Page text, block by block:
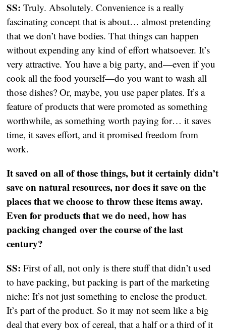
SS:Truly. Absolutely. Convenience is a really
fascinating concept that is about… almost pretending
that we don’t have bodies. That things can happen
without expending any kind of effort whatsoever. It’s
very attractive. You have a big party, and—even if you
cook all the food yourself—do you want to wash all
those dishes? Or, maybe, you use paper plates. It’s a
feature of products that were promoted as something
worthwhile, as something worth paying for… it saves
time, it saves effort, and it promised freedom from
work.
It saved on all of those things, but it certainly didn’t
save on natural resources, nor does it save on the
places that we choose to throw these items away.
Even for products that we do need, how has
packing changed over the course of the last
century?
SS:First of all, not only is there stuff that didn’t used
to have packing, but packing is part of the marketing
niche: It’s not just something to enclose the product.
It’s part of the product. So it may not seem like a big
deal that every box of cereal, that a half or a third of it